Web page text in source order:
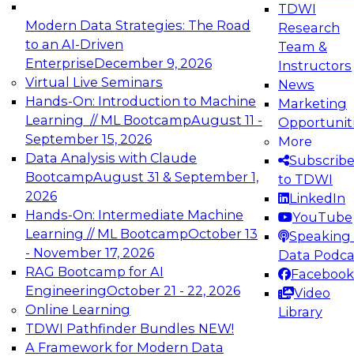
Modern Data Strategies: The Road
to an AI-Driven
EnterpriseDecember 9, 2026
Virtual Live Seminars
Hands-On: Introduction to Machine
Learning // ML BootcampAugust 11 -
September 15, 2026
Data Analysis with Claude
BootcampAugust 31 & September 1,
2026
Hands-On: Intermediate Machine
Learning // ML BootcampOctober 13
- November 17, 2026
RAG Bootcamp for AI
EngineeringOctober 21 - 22, 2026
Online Learning
TDWI Pathfinder Bundles NEW!
A Framework for Modern Data
TDWI
Research
Team &
Instructors
News
Marketing
More
Subscribe
to TDWI
LinkedIn
YouTube
Speaking
Data
Facebook
Video
Library
Expert Panel: Engineering the Future:
Architecting Scalable Data Platforms for AI and
Analytics
Join this Expert Panel to learn how to take
advantage of innovations in modern data
architecture.
December 7, 2026
TDWI On-Demand Webinars on
Data Management, Analytics, &
AI